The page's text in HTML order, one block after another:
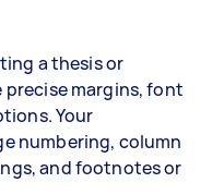
a thesis or
margins, font
Your
numbering, column
and footnotes or